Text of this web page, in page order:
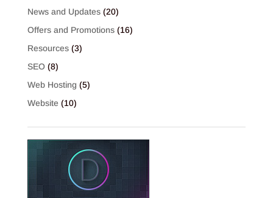
News and Updates(20)
Offers and Promotions(16)
Resources(3)
SEO(8)
Web Hosting (5)
Website (10)